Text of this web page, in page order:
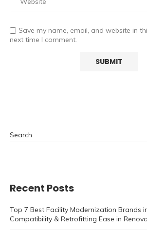
Save my name, email, and website in
next time I comment.
Search
Recent Posts
Top 7 Best Facility Modernization Brands
Compatibility & Retrofitting Ease in